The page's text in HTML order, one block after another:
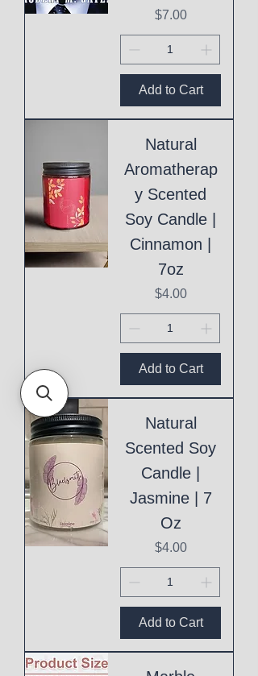
Price
$7.00
Add to Cart
Natural
Aromatherap
y Scented
Soy Candle |
Cinnamon |
7oz
Price
$4.00
Add to Cart
Natural
Scented Soy
Candle |
Jasmine | 7
Oz
Price
$4.00
Add to Cart